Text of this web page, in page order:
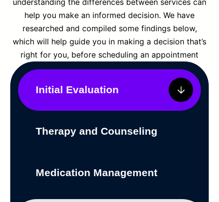
understanding the differences between services can
help you make an informed decision. We have
researched and compiled some findings below,
which will help guide you in making a decision that’s
right for you, before scheduling an appointment
Initial Evaluation
Therapy and Counseling
Medication Management